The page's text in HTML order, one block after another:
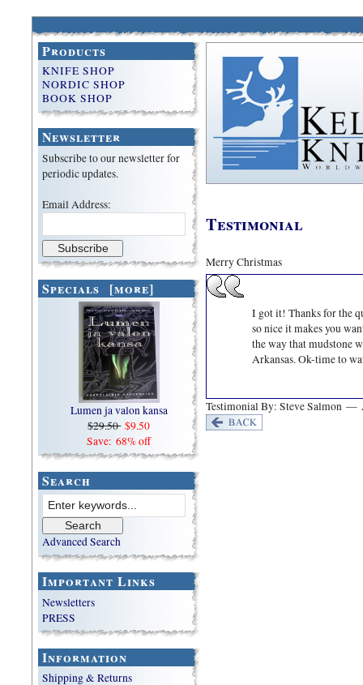
Products
KNIFE SHOP
NORDIC SHOP
BOOK SHOP
Newsletter
Subscribe to our newsletter for
periodic updates.
Email Address:
Specials [more]
Lumen ja valon kansa
$29.50 $9.50
Save: 68% off
Search
Advanced Search
Important Links
Newsletters
PRESS
Information
Shipping & Returns
Testimonial
Merry Christmas
I got it! Thanks for the
so nice it makes you
the way that mudstone
Arkansas. Ok-time to
Testimonial By: Steve Salmon —